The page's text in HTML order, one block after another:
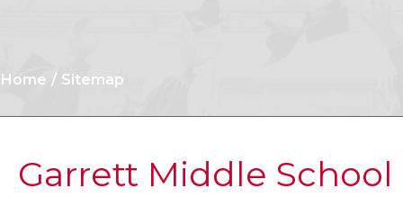
Home Sitemap
Garrett Middle School